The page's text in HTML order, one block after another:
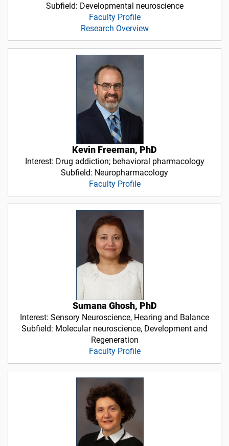
Subfield: Developmental neuroscience
Faculty Profile
Research Overview
Kevin Freeman, PhD
Interest: Drug addiction; behavioral pharmacology
Subfield: Neuropharmacology
Faculty Profile
Sumana Ghosh, PhD
Interest: Sensory Neuroscience, Hearing and Balance
Subfield: Molecular neuroscience, Development and
Regeneration
Faculty Profile